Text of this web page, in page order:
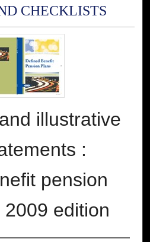
CHECKLISTS
illustrative
:
pension
2009 edition